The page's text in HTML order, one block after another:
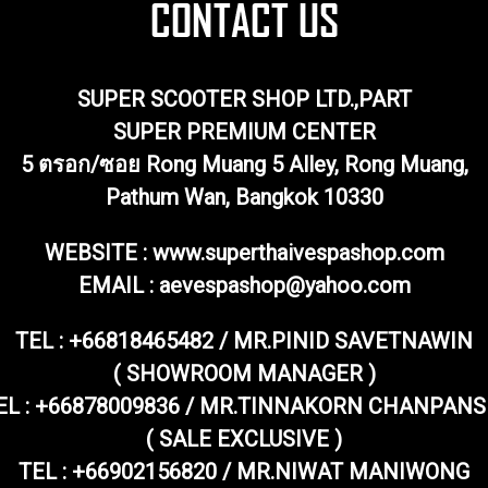
SUPER SCOOTER SHOP LTD.,PART
SUPER PREMIUM CENTER
5 ตรอก/ซอย Rong Muang 5 Alley, Rong Muang,
Pathum Wan, Bangkok 10330
WEBSITE : www.superthaivespashop.com
EMAIL : aevespashop@yahoo.com
TEL : +66818465482 / MR.PINID SAVETNAWIN
( SHOWROOM MANAGER )
: +66878009836 / MR.TINNAKORN
( SALE EXCLUSIVE )
TEL : +66902156820 / MR.NIWAT MANIWONG